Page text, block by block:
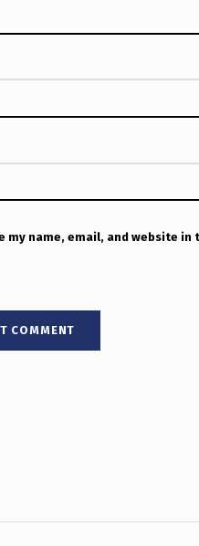
my name, email, and website